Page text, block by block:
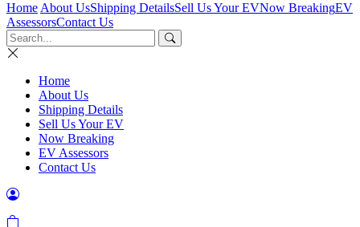
Home About UsShipping DetailsSell Us Your EVNow BreakingEV
AssessorsContact Us
Home
About Us
Shipping Details
Sell Us Your EV
Now Breaking
EV Assessors
Contact Us